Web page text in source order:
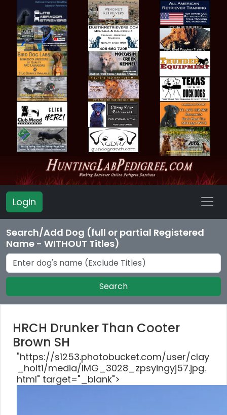
Login
Search/Add Dog (full or partial Registered
Name - WITHOUT Titles)
Search
HRCH Drunker Than Cooter
Brown SH
"https://s1253.photobucket.com/user/clay
_holt1/media/IMG_3028_zpsyingyj57.jpg.
html" target="_blank">